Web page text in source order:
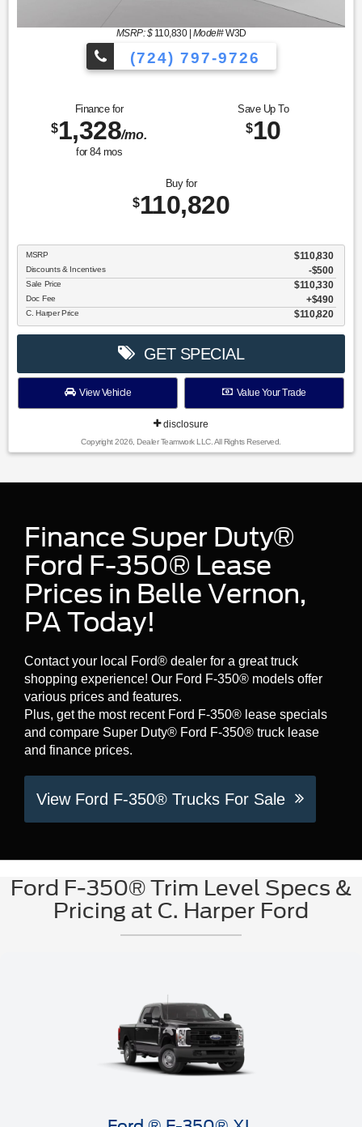
MSRP: $ 110,830| Model#W3D
(724) 797-9726
Finance for
$1,328/mo.
for 84mos
Save Up To
$10
Buy for
$110,820
MSRP $110,830
Discounts & Incentives -$500
Sale Price $110,330
Doc Fee $490
C. Harper Price $110,820
GET SPECIAL
View Vehicle Value Your Trade
disclosure
Copyright 2026, Dealer Teamwork LLC. All Rights Reserved.
Finance Super Duty®
Ford F-350® Lease
Prices in Belle Vernon,
PA Today!
Contact your local Ford® dealer for a great truck
shopping experience! Our Ford F-350® models offer
various prices and features.
Plus, get the most recent Ford F-350® lease specials
and compare Super Duty® Ford F-350® truck lease
and finance prices.
View Ford F-350® Trucks For Sale
Ford F-350® Trim Level Specs &
Pricing at C. Harper Ford